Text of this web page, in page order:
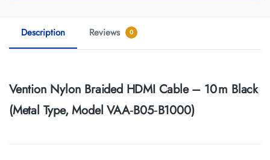
Description Reviews 0
Vention Nylon Braided HDMI Cable – 10 m Black
(Metal Type, Model VAA‑B05‑B1000)